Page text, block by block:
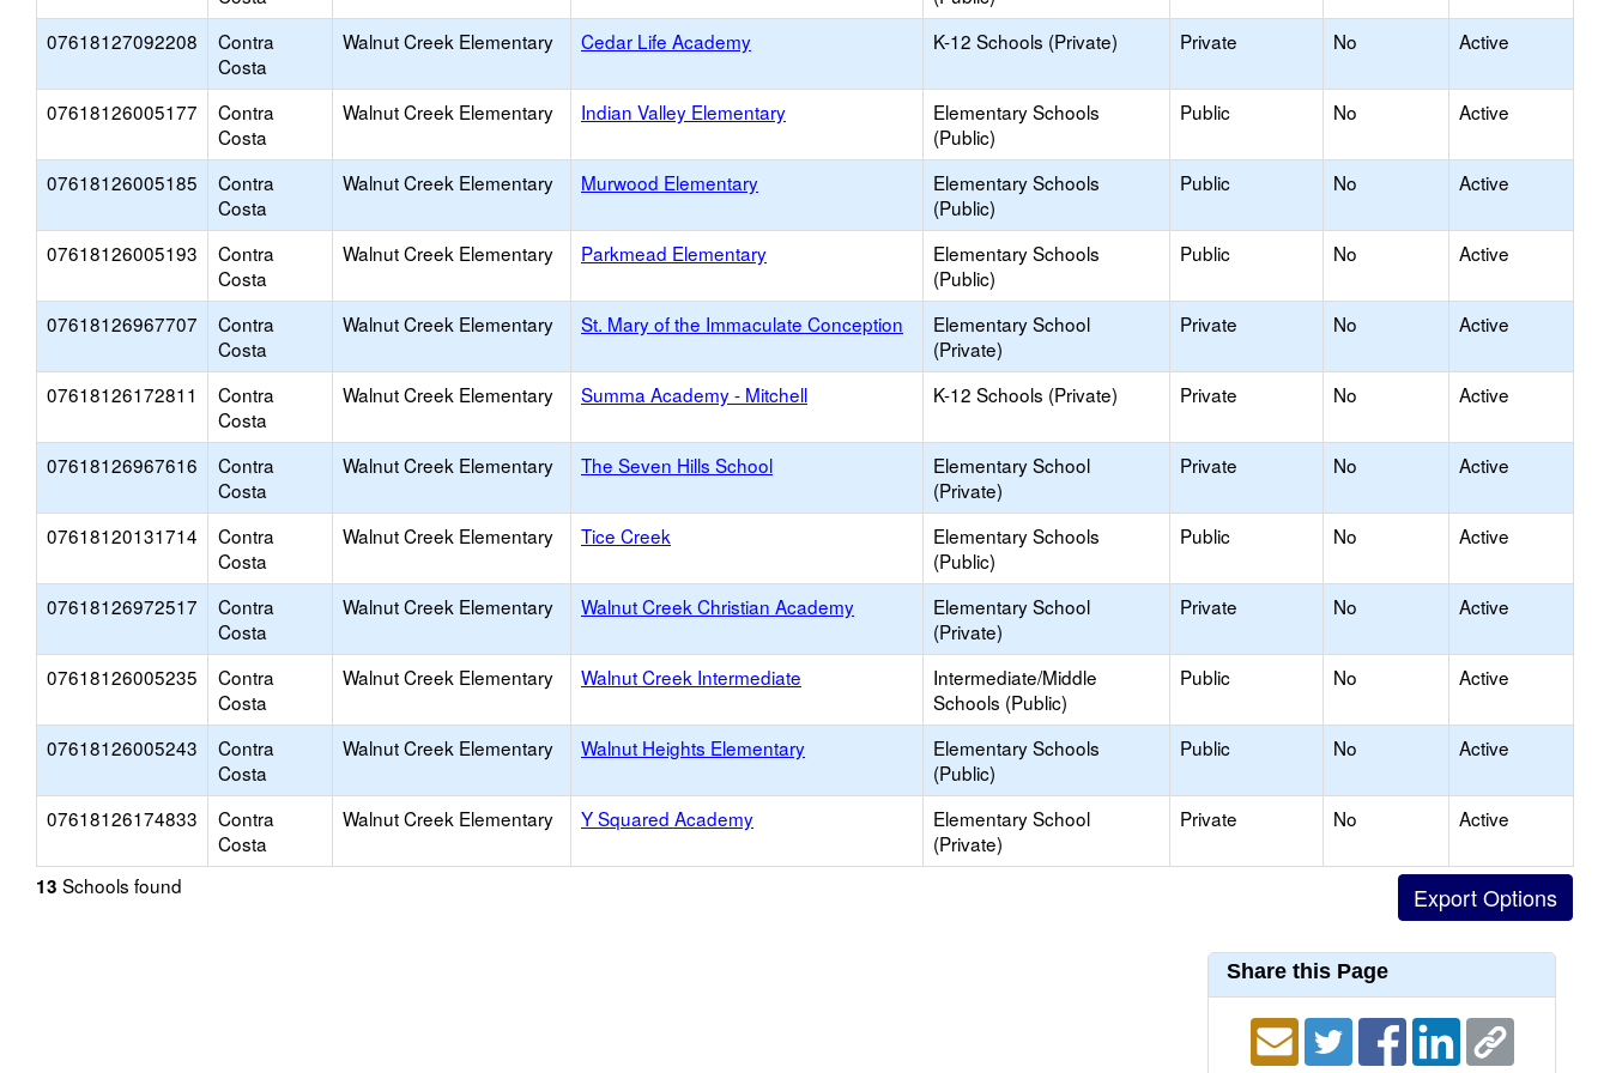
07618127092208
Contra
Costa
Walnut Creek Elementary Cedar Life Academy K-12 Schools (Private) Private No Active
07618126005177
Contra
Costa
Walnut Creek Elementary Indian Valley Elementary
Elementary Schools
(Public)
Public No Active
07618126005185
Contra
Costa
Walnut Creek Elementary Murwood Elementary
Elementary Schools
(Public)
Public No Active
07618126005193
Contra
Costa
Walnut Creek Elementary Parkmead Elementary
Elementary Schools
(Public)
Public No Active
07618126967707
Contra
Costa
Walnut Creek Elementary St. Mary of the Immaculate Conception
Elementary School
(Private)
Private No Active
07618126172811
Contra
Costa
Walnut Creek Elementary Summa Academy - Mitchell K-12 Schools (Private) Private No Active
07618126967616
Contra
Costa
Walnut Creek Elementary The Seven Hills School
Elementary School
(Private)
Private No Active
07618120131714
Contra
Costa
Walnut Creek Elementary Tice Creek
Elementary Schools
(Public)
Public No Active
07618126972517
Contra
Costa
Walnut Creek Elementary Walnut Creek Christian Academy
Elementary School
(Private)
Private No Active
07618126005235
Contra
Costa
Walnut Creek Elementary Walnut Creek Intermediate
Intermediate/Middle
Schools (Public)
Public No Active
07618126005243
Contra
Costa
Walnut Creek Elementary Walnut Heights Elementary
Elementary Schools
(Public)
Public No Active
07618126174833
Contra
Costa
Walnut Creek Elementary Y Squared Academy
Elementary School
(Private)
Private No Active
13 Schools found
Share this Page